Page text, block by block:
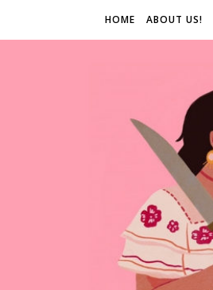
HOME ABOUT US!